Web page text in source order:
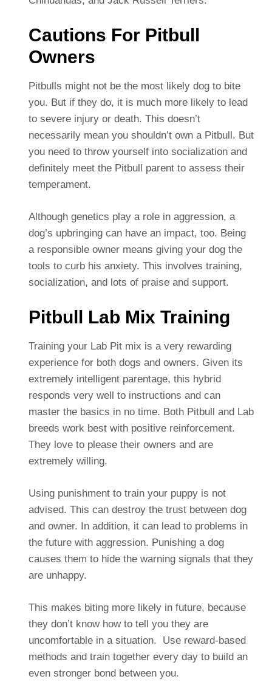
Cautions For Pitbull
Owners
Pitbulls might not be the most likely dog to bite
you. But if they do, it is much more likely to lead
to severe injury or death. This doesn’t
necessarily mean you shouldn’t own a Pitbull. But
you need to throw yourself into socialization and
definitely meet the Pitbull parent to assess their
temperament.
Although genetics play a role in aggression, a
dog’s upbringing can have an impact, too. Being
a responsible owner means giving your dog the
tools to curb his anxiety. This involves training,
socialization, and lots of praise and support.
Pitbull Lab Mix Training
Training your Lab Pit mix is a very rewarding
experience for both dogs and owners. Given its
extremely intelligent parentage, this hybrid
responds very well to instructions and can
master the basics in no time. Both Pitbull and Lab
breeds work best with positive reinforcement.
They love to please their owners and are
extremely willing.
Using punishment to train your puppy is not
advised. This can destroy the trust between dog
and owner. In addition, it can lead to problems in
the future with aggression. Punishing a dog
causes them to hide the warning signals that they
are unhappy.
This makes biting more likely in future, because
they don’t know how to tell you they are
uncomfortable in a situation. Use reward-based
methods and train together every day to build an
even stronger bond between you.